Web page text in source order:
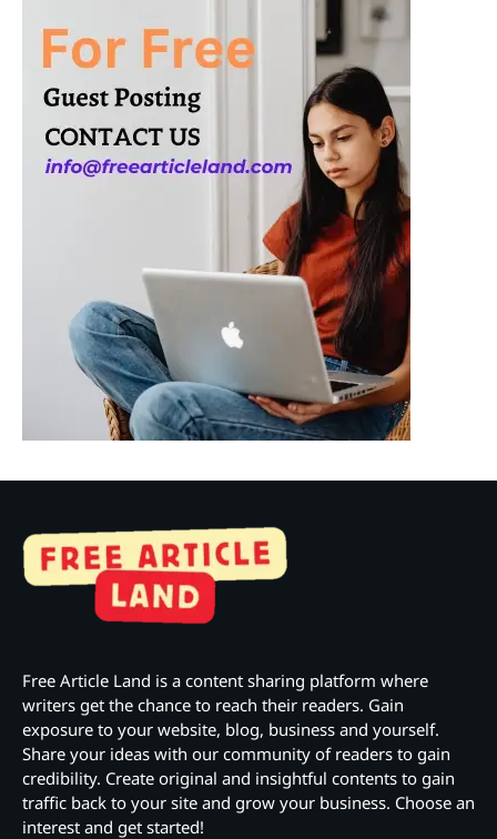
Free Article Land is a content sharing platform where
writers get the chance to reach their readers. Gain
exposure to your website, blog, business and yourself.
Share your ideas with our community of readers to gain
credibility. Create original and insightful contents to gain
traffic back to your site and grow your business. Choose an
interest and get started!